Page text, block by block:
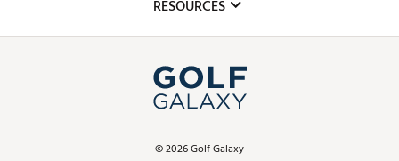
Simulator Rentals
In-Store Events
Schedule Services
Virtual Club Advisor
Top Brands
Find A Store
RESOURCES
ScoreCard & ScoreCard+ Benefits
©2026Golf Galaxy